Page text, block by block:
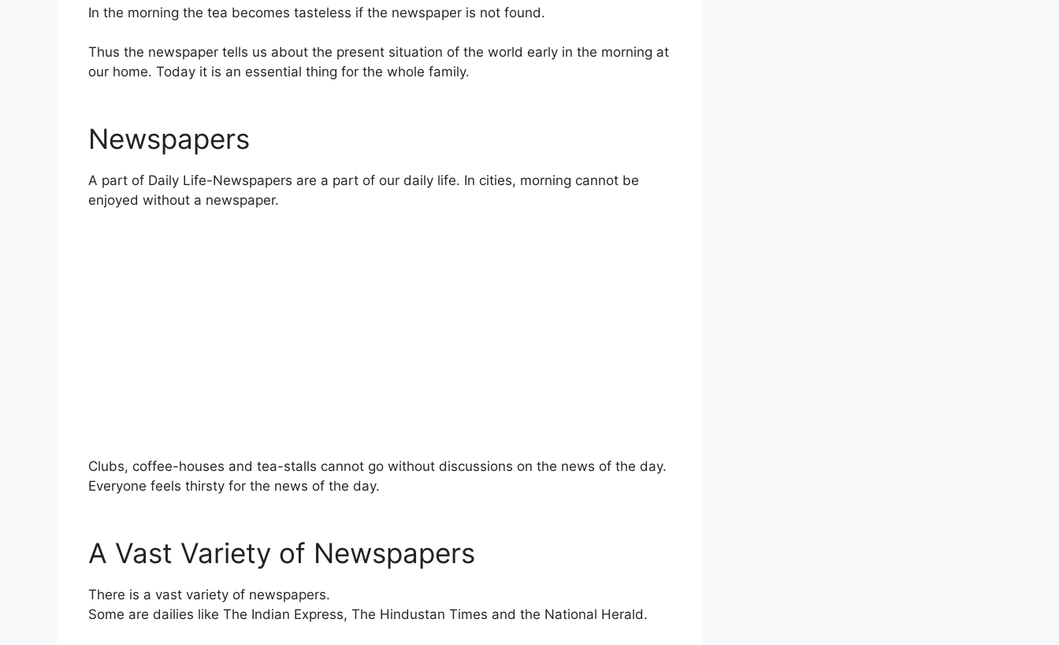
In the morning the tea becomes tasteless if the newspaper is not found.
Thus the newspaper tells us about the present situation of the world early in the morning at
our home. Today it is an essential thing for the whole family.
Newspapers
A part of Daily Life-Newspapers are a part of our daily life. In cities, morning cannot be
enjoyed without a newspaper.
Clubs, coffee-houses and tea-stalls cannot go without discussions on the news of the day.
Everyone feels thirsty for the news of the day.
A Vast Variety of Newspapers
There is a vast variety of newspapers.
Some are dailies like The Indian Express, The Hindustan Times and the National Herald.